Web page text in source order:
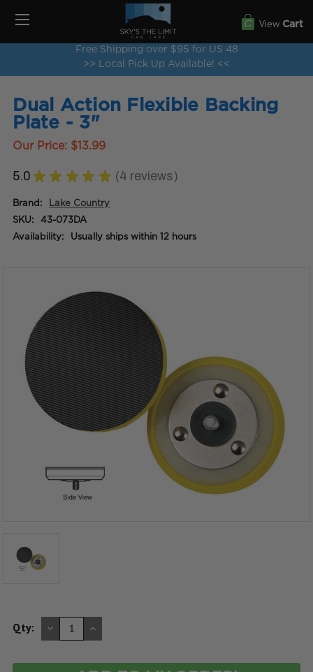
Free Shipping over $95 for US 48
>> Local Pick Up Available! <<
View Cart
Dual Action Flexible Backing
Plate - 3"
Our Price: $13.99
5.0 ★ ★ ★ ★ ★ 4 reviews
4
Brand: Lake Country
SKU: 43-073DA
Availability: Usually ships within 12 hours
Qty: DECREASE
QUANTITY
OF
INCREASE
QUANTITY
OF